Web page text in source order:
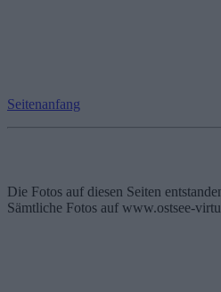
Seitenanfang
Die Fotos auf diesen Seiten
Sämtliche Fotos auf www.ostsee-